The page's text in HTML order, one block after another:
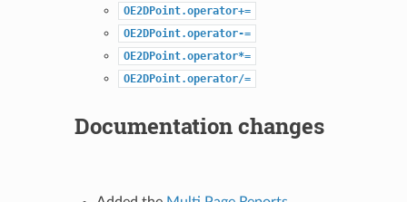
OE2DPoint.operator+=
OE2DPoint.operator-=
OE2DPoint.operator*=
OE2DPoint.operator/=
Documentation changes